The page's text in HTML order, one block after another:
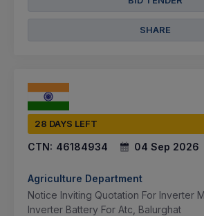
SHARE
28 DAYS LEFT
CTN: 46184934 04 Sep 2026
Agriculture Department
Notice Inviting Quotation For Inverter
Inverter Battery For Atc, Balurghat